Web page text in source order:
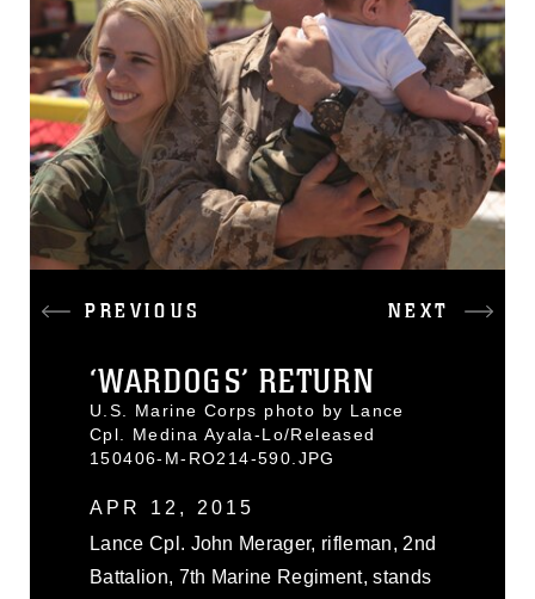
PREVIOUS NEXT
‘WARDOGS’ RETURN
U.S. Marine Corps photo by Lance
Cpl. Medina Ayala-Lo/Released
150406-M-RO214-590.JPG
APR 12, 2015
Lance Cpl. John Merager, rifleman, 2nd
Battalion, 7th Marine Regiment, stands